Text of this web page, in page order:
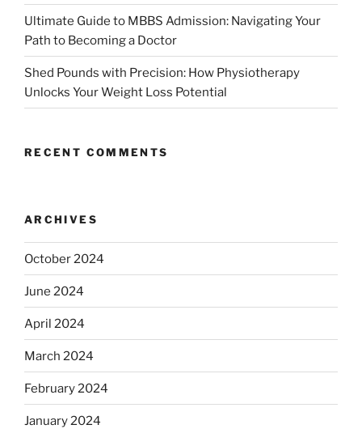
Ultimate Guide to MBBS Admission: Navigating Your
Path to Becoming a Doctor
Shed Pounds with Precision: How Physiotherapy
Unlocks Your Weight Loss Potential
RECENT COMMENTS
ARCHIVES
October 2024
June 2024
April 2024
March 2024
February 2024
January 2024